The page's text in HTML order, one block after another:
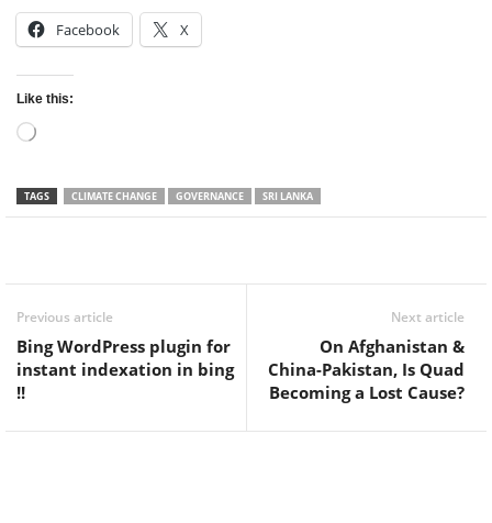
Facebook X
Like this:
Loading…
TAGS CLIMATE CHANGE GOVERNANCE SRI LANKA
Previous article
Bing WordPress plugin for
instant indexation in bing
!!
Next article
On Afghanistan &
China-Pakistan, Is Quad
Becoming a Lost Cause?